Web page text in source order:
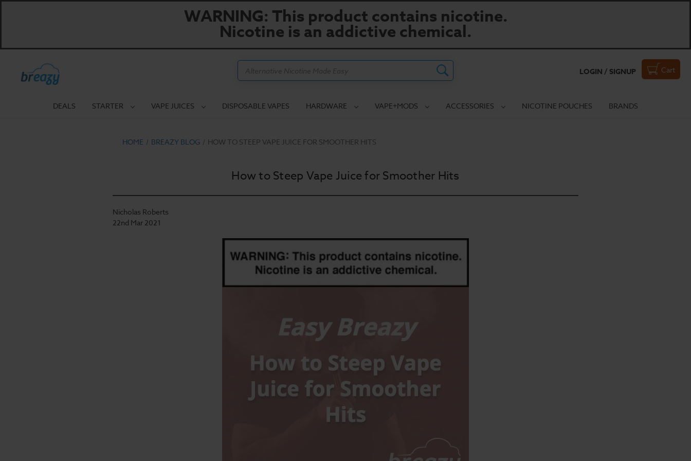
WARNING: This product contains nicotine.
Nicotine is an addictive chemical.
LOGIN / SIGNUP Cart
DEALS STARTER VAPE JUICES DISPOSABLE VAPES HARDWARE VAPE+MODS ACCESSORIES NICOTINE POUCHES BRANDS
HOME BREAZY BLOG HOW TO STEEP VAPE JUICE FOR SMOOTHER HITS
How to Steep Vape Juice for Smoother Hits
Nicholas Roberts
22nd Mar 2021